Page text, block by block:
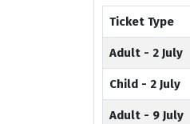
Ticket Type
Adult - 2 July
Child - 2 July
Adult - 9 July